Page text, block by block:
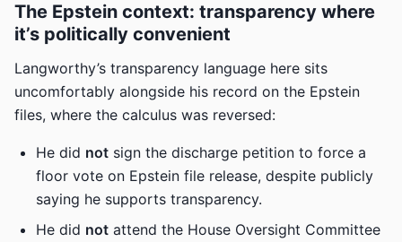
The Epstein context: transparency where
it’s politically convenient
Langworthy’s transparency language here sits
uncomfortably alongside his record on the Epstein
files, where the calculus was reversed:
He did not sign the discharge petition to force a
floor vote on Epstein file release, despite publicly
saying he supports transparency.
He did not attend the House Oversight Committee